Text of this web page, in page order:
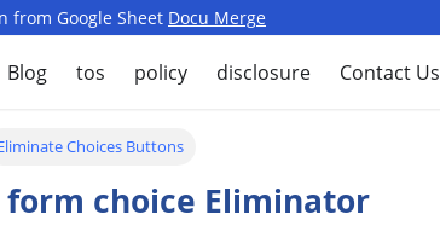
from Google Sheet Docu Merge
Blog tos policy disclosure Contact Us
Choices Buttons
choice Eliminator